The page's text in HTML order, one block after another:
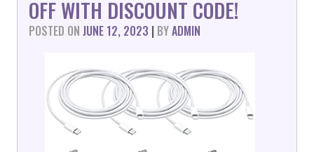
OFF WITH DISCOUNT CODE!
POSTED ON JUNE 12, 2023 | BYADMIN